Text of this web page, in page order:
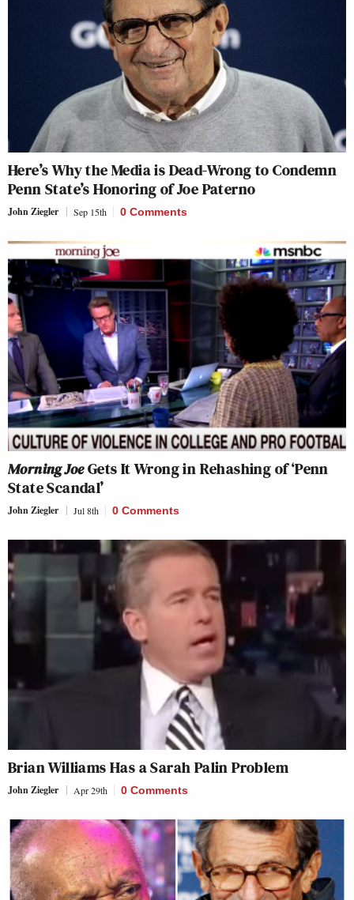
Here’s Why the Media is Dead-Wrong to Condemn
Penn State’s Honoring of Joe Paterno
John Ziegler Sep 15th 0 Comments
Morning JoeGets It Wrong in Rehashing of ‘Penn
State Scandal’
John Ziegler Jul 8th 0 Comments
Brian Williams Has a Sarah Palin Problem
John Ziegler Apr 29th 0 Comments